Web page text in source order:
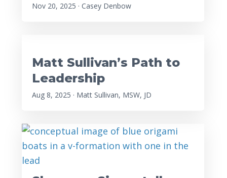
Nov 20, 2025 · Casey Denbow
Matt Sullivan’s Path to
Leadership
Aug 8, 2025 · Matt Sullivan, MSW, JD